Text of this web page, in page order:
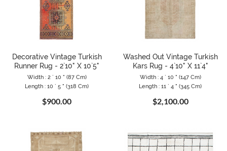
Decorative Vintage Turkish
Runner Rug - 2`10" X 10`5"
Width : 2 ` 10 " (87 Cm)
Length : 10 ` 5 " (318 Cm)
$900.00
Washed Out Vintage Turkish
Kars Rug - 4`10" X 11`4"
Width : 4 ` 10 " (147 Cm)
Length : 11 ` 4 " (345 Cm)
$2,100.00